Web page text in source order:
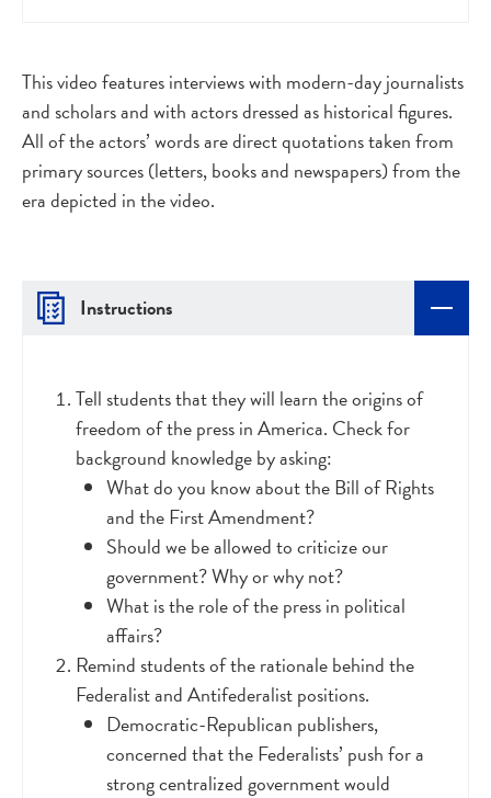
This video features interviews with modern-day journalists
and scholars and with actors dressed as historical figures.
All of the actors’ words are direct quotations taken from
primary sources (letters, books and newspapers) from the
era depicted in the video.
Instructions
Tell students that they will learn the origins of
freedom of the press in America. Check for
background knowledge by asking:
What do you know about the Bill of Rights
and the First Amendment?
Should we be allowed to criticize our
government? Why or why not?
What is the role of the press in political
affairs?
Remind students of the rationale behind the
Federalist and Antifederalist positions.
Democratic-Republican publishers,
concerned that the Federalists’ push for a
strong centralized government would